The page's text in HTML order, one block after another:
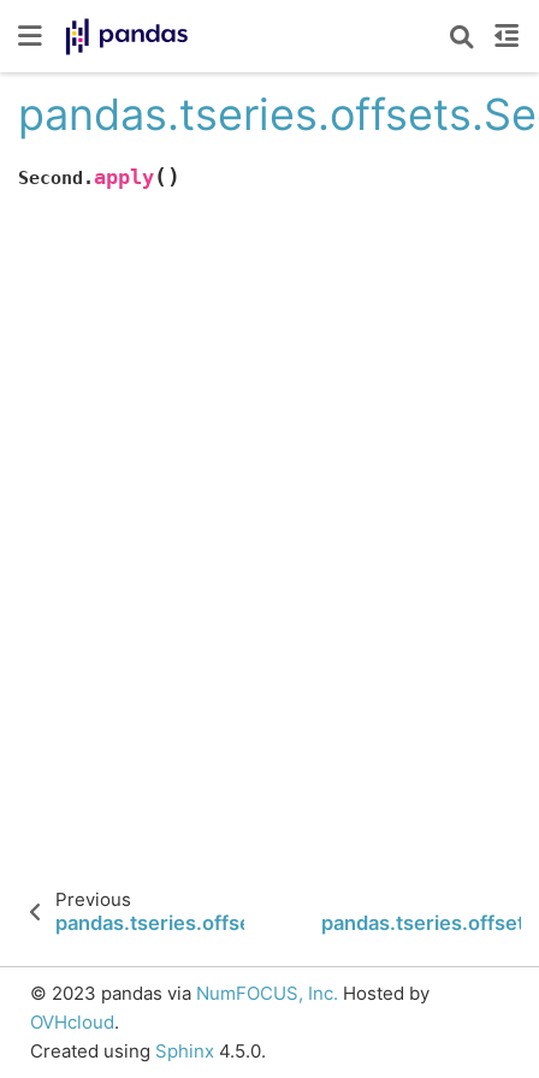
Second.apply( )
Previous
pandas.tseries.offsets.Second.onOffset
© 2023 pandas via NumFOCUS, Inc. Hosted by
OVHcloud.
Created using Sphinx 4.5.0.